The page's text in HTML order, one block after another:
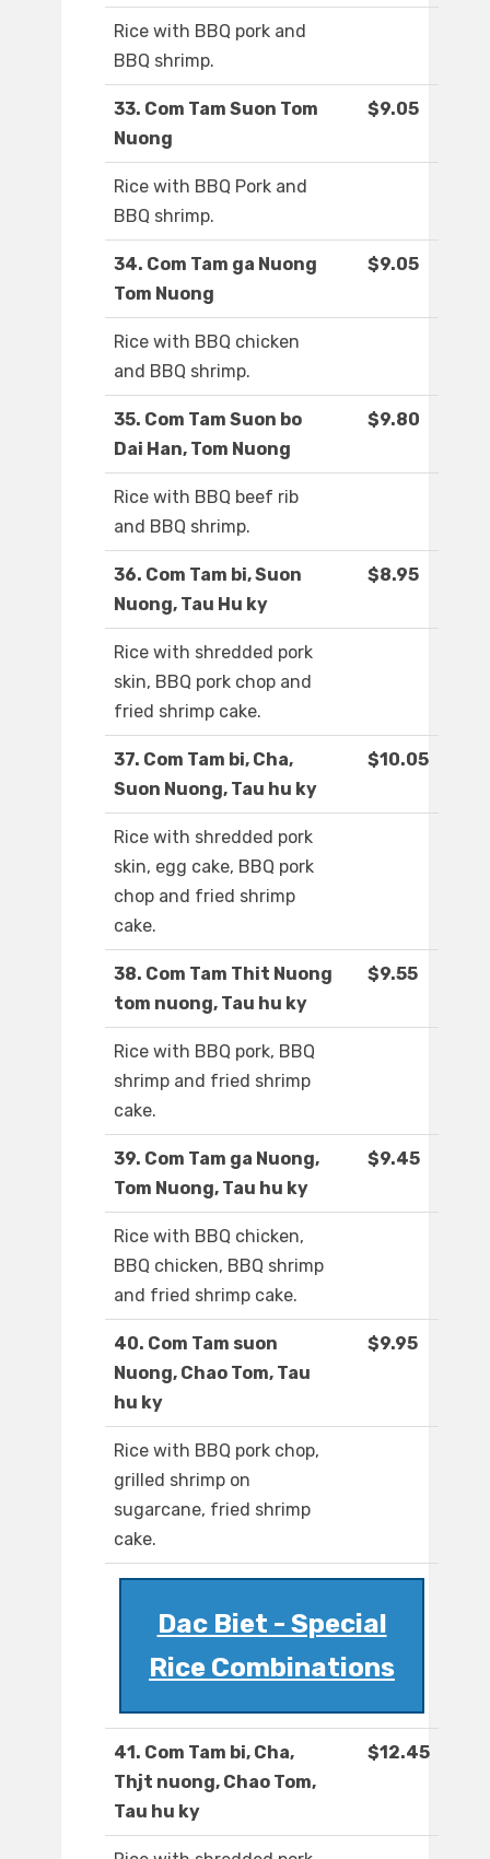
Rice with BBQ pork and
BBQ shrimp.
33. Com Tam Suon Tom
Nuong
$9.05
Rice with BBQ Pork and
BBQ shrimp.
34. Com Tam ga Nuong
Tom Nuong
$9.05
Rice with BBQ chicken
and BBQ shrimp.
35. Com Tam Suon bo
Dai Han, Tom Nuong
$9.80
Rice with BBQ beef rib
and BBQ shrimp.
36. Com Tam bi, Suon
Nuong, Tau Hu ky
$8.95
Rice with shredded pork
skin, BBQ pork chop and
fried shrimp cake.
37. Com Tam bi, Cha,
Suon Nuong, Tau hu ky
$10.05
Rice with shredded pork
skin, egg cake, BBQ pork
chop and fried shrimp
cake.
38. Com Tam Thit Nuong
tom nuong, Tau hu ky
$9.55
Rice with BBQ pork, BBQ
shrimp and fried shrimp
cake.
39. Com Tam ga Nuong,
Tom Nuong, Tau hu ky
$9.45
Rice with BBQ chicken,
BBQ chicken, BBQ shrimp
and fried shrimp cake.
40. Com Tam suon
Nuong, Chao Tom, Tau
hu ky
$9.95
Rice with BBQ pork chop,
grilled shrimp on
sugarcane, fried shrimp
cake.
Dac Biet - Special
Rice Combinations
41. Com Tam bi, Cha,
Thjt nuong, Chao Tom,
Tau hu ky
$12.45